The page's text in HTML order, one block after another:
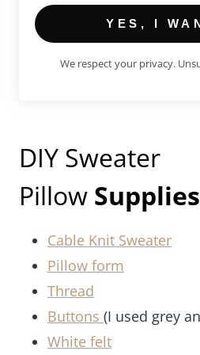
YES, I
We respect your privacy.
DIY Sweater
Pillow
Cable Knit Sweater
Pillow form
Thread
Buttons (I used grey
White felt